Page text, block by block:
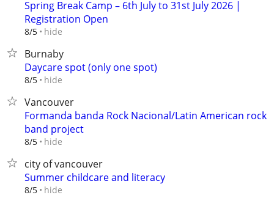
Spring Break Camp – 6th July to 31st July 2026 |
Registration Open
8/5 hide
Burnaby
Daycare spot (only one spot)
8/5 hide
Vancouver
Formanda banda Rock Nacional/Latin American rock
band project
8/5 hide
city of vancouver
Summer childcare and literacy
8/5 hide